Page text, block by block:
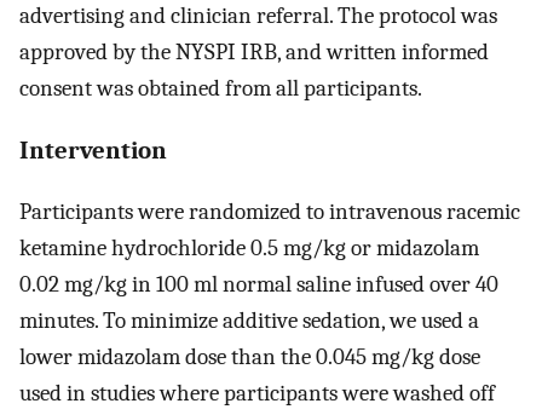
advertising and clinician referral. The protocol was
approved by the NYSPI IRB, and written informed
consent was obtained from all participants.
Intervention
Participants were randomized to intravenous racemic
ketamine hydrochloride 0.5 mg/kg or midazolam
0.02 mg/kg in 100 ml normal saline infused over 40
minutes. To minimize additive sedation, we used a
lower midazolam dose than the 0.045 mg/kg dose
used in studies where participants were washed off